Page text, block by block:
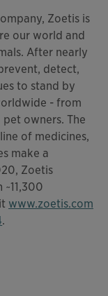
Zoetis is
our world and
After nearly
detect,
to stand by
- from
owners. The
of medicines,
make a
Zoetis
www.zoetis.com
.